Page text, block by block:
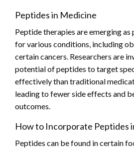
Peptides in Medicine
Peptide therapies are emerging
for various conditions, including
certain cancers. Researchers are
potential of peptides to target
effectively than traditional
leading to fewer side effects and
outcomes.
How to Incorporate Peptides
Peptides can be found in certain